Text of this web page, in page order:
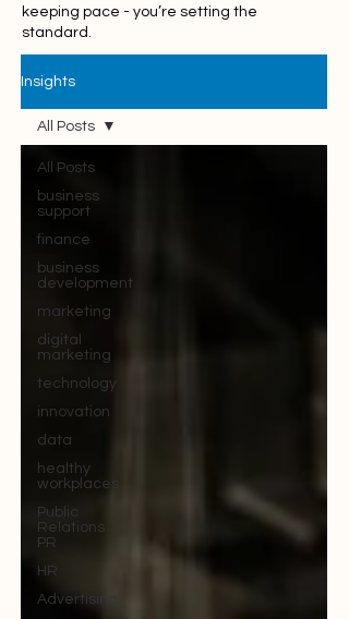
keeping pace - you’re setting the
standard.
Insights
All Posts
business
support
finance
business
development
marketing
digital
marketing
technology
innovation
data
healthy
workplaces
Public
Relations
PR
HR
Advertising
All Posts